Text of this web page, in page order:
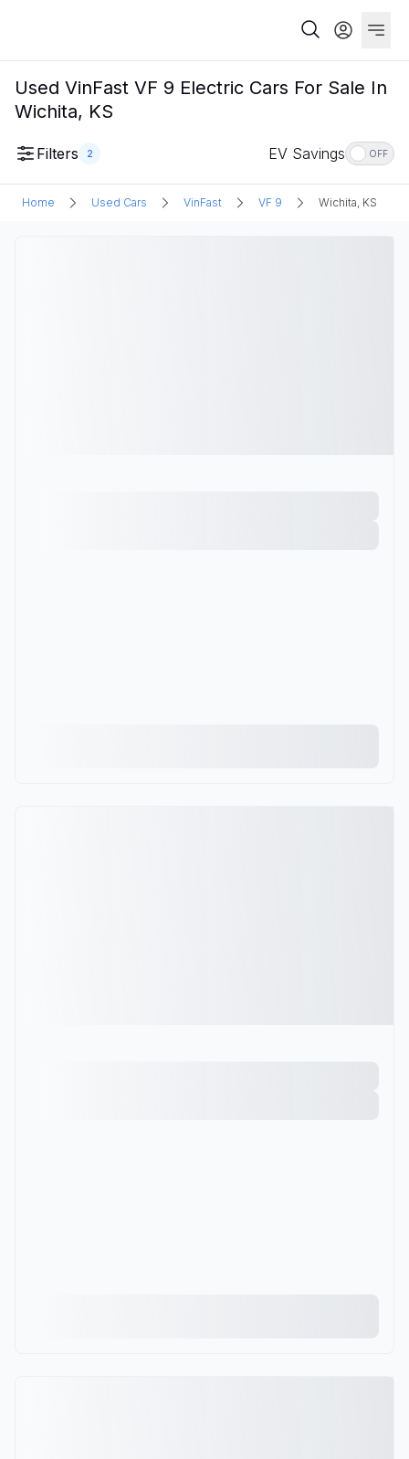
Used VinFast VF 9 Electric Cars For Sale In
Wichita, KS
Filters 2 EV Savings OFF
Home Used Cars VinFast VF 9 Wichita, KS